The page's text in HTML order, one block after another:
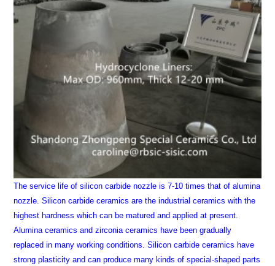
The service life of silicon carbide nozzle is 7-10 times that of alumina
nozzle.Silicon carbide ceramics are the industrial ceramics with the
highest hardness which can be matured and applied at present.
Alumina ceramics and zirconia ceramics have been gradually
replaced in many working conditions. Silicon carbide ceramics have
strong plasticity and can produce many kinds of special-shaped parts